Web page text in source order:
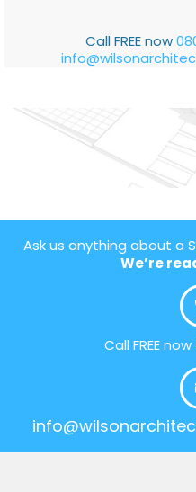
Call FREE now
Ask us anything about a
We’re
Call FREE now